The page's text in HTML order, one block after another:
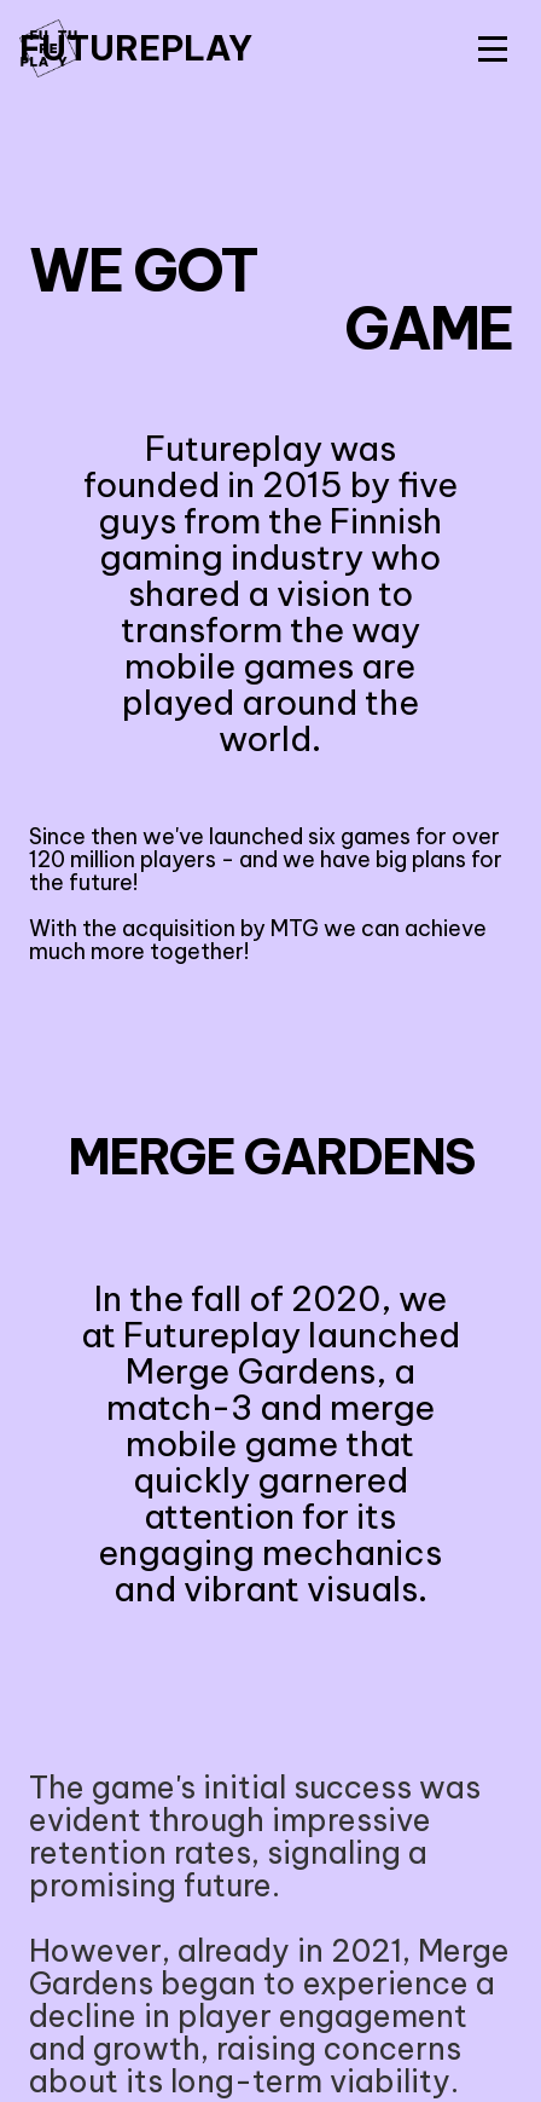
FUTUREPLAY
WE GOT
GAME
Futureplay was
founded in 2015 by five
guys from the Finnish
gaming industry who
shared a vision to
transform the way
mobile games are
played around the
world.
Since then we've launched six games for over
120 million players - and we have big plans for
the future!
With the acquisition by MTG we can achieve
much more together!
MERGE GARDENS
In the fall of 2020, we
at Futureplay launched
Merge Gardens, a
match-3 and merge
mobile game that
quickly garnered
attention for its
engaging mechanics
and vibrant visuals.
The game's initial success was
evident through impressive
retention rates, signaling a
promising future.
However, already in 2021, Merge
Gardens began to experience a
decline in player engagement
and growth, raising concerns
about its long-term viability.